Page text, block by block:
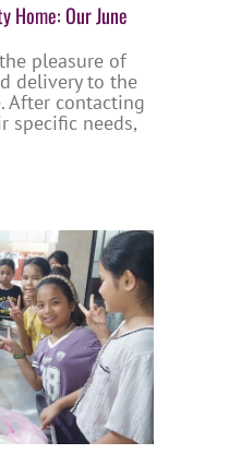
Home: Our June
pleasure of
delivery to the
After contacting
specific needs,